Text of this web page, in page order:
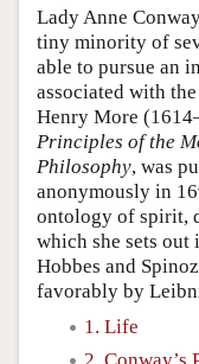
Author and Citation
Lady Anne
tiny minority of
able to pursue an
associated with
Henry More
Principles of the
Philosophy, was
anonymously in
ontology of spirit,
which she sets out
Hobbes and
favorably by
1. Life